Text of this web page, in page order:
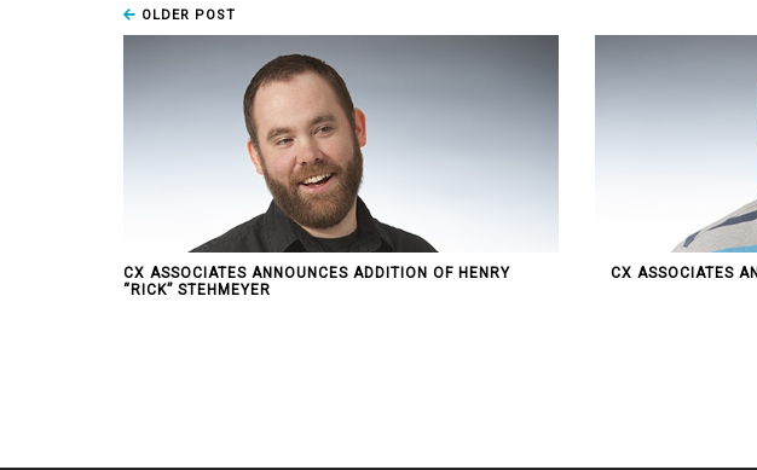
OLDER POST
CX ASSOCIATES ANNOUNCES ADDITION OF HENRY
“RICK” STEHMEYER
CX ASSOCIATES